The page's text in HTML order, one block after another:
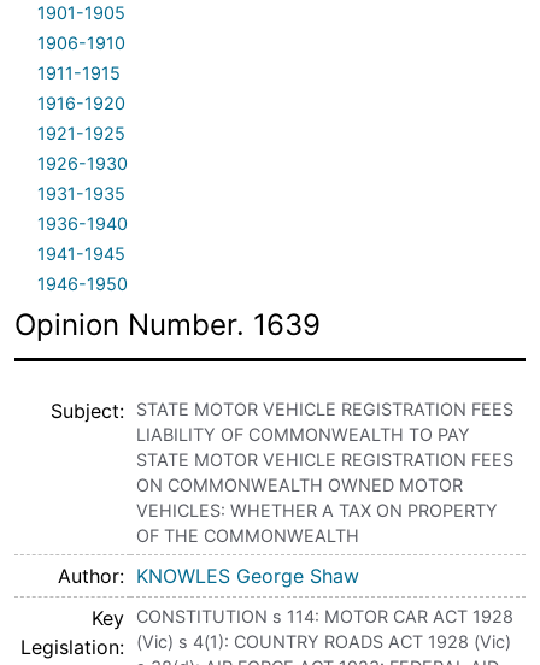
1901-1905
1906-1910
1911-1915
1916-1920
1921-1925
1926-1930
1931-1935
1936-1940
1941-1945
1946-1950
Opinion Number. 1639
Subject
STATE MOTOR VEHICLE REGISTRATION FEES
LIABILITY OF COMMONWEALTH TO PAY
STATE MOTOR VEHICLE REGISTRATION FEES
ON COMMONWEALTH OWNED MOTOR
VEHICLES: WHETHER A TAX ON PROPERTY
OF THE COMMONWEALTH
Author
KNOWLES George Shaw
Key
Legislation
CONSTITUTION s 114: MOTOR CAR ACT 1928
(Vic) s 4(1): COUNTRY ROADS ACT 1928 (Vic)